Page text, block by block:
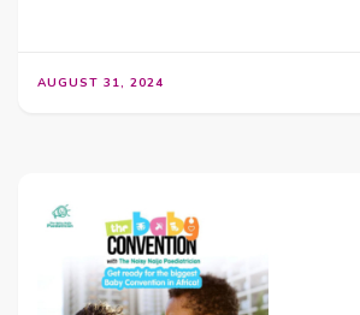
AUGUST 31, 2024